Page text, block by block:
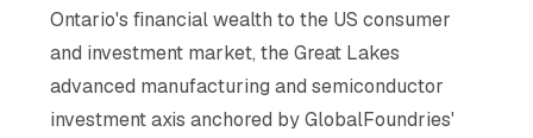
Ontario's financial wealth to the US consumer
and investment market, the Great Lakes
advanced manufacturing and semiconductor
investment axis anchored by GlobalFoundries'